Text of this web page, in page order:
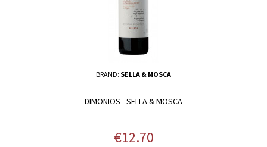
BRAND: SELLA & MOSCA
DIMONIOS - SELLA & MOSCA
Price
€12.70